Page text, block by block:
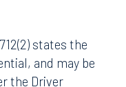
states the
and may be
the Driver